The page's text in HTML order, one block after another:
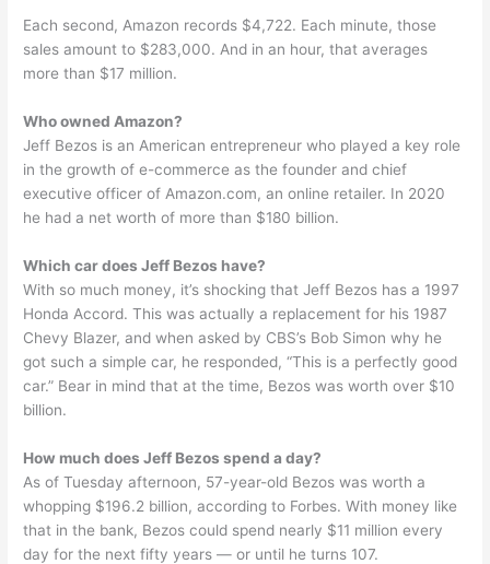
Each second, Amazon records $4,722. Each minute, those
sales amount to $283,000. And in an hour, that averages
more than $17 million.
Who owned Amazon?
Jeff Bezos is an American entrepreneur who played a key role
in the growth of e-commerce as the founder and chief
executive officer of Amazon.com, an online retailer. In 2020
he had a net worth of more than $180 billion.
Which car does Jeff Bezos have?
With so much money, it’s shocking that Jeff Bezos has a 1997
Honda Accord. This was actually a replacement for his 1987
Chevy Blazer, and when asked by CBS’s Bob Simon why he
got such a simple car, he responded, “This is a perfectly good
car.” Bear in mind that at the time, Bezos was worth over $10
billion.
How much does Jeff Bezos spend a day?
As of Tuesday afternoon, 57-year-old Bezos was worth a
whopping $196.2 billion, according to Forbes. With money like
that in the bank, Bezos could spend nearly $11 million every
day for the next fifty years — or until he turns 107.